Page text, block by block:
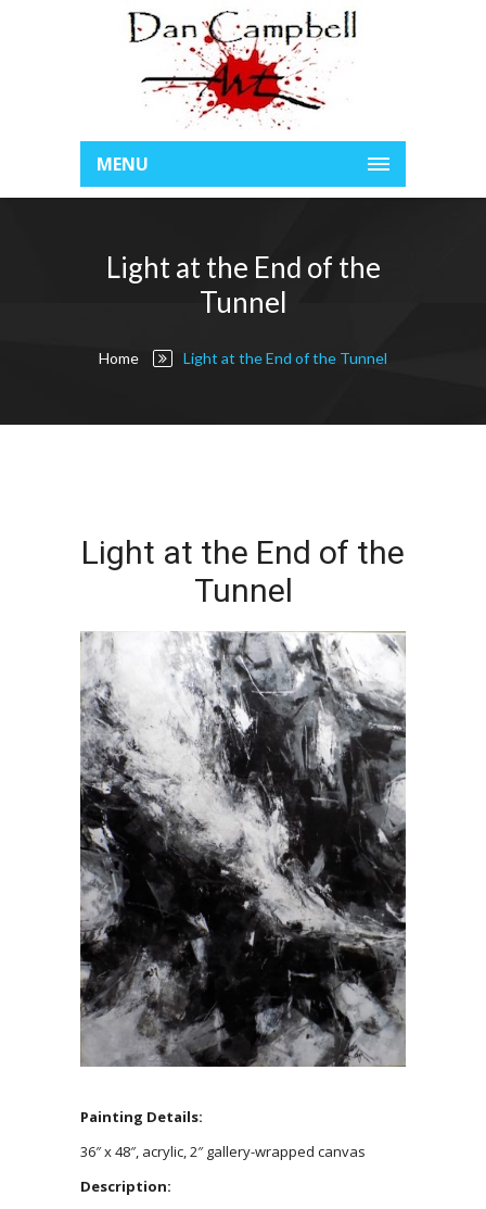
MENU
Light at the End of the
Tunnel
Home Light at the End of the Tunnel
Light at the End of the
Tunnel
Painting Details:
36″ x 48″, acrylic, 2″ gallery-wrapped canvas
Description: